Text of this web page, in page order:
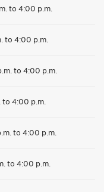
to 4:00 p.m.
to 4:00 p.m.
to 4:00 p.m.
to 4:00 p.m.
to 4:00 p.m.
to 4:00 p.m.